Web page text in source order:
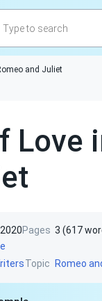
and Juliet
Love
Pages 3 (617
Topic Romeo